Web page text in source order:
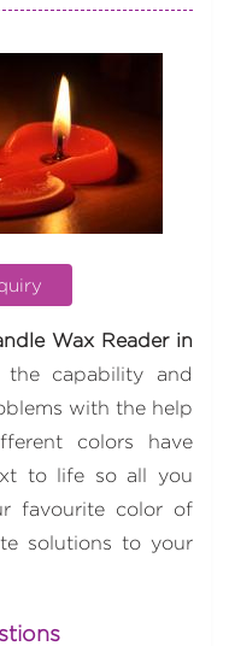
Wax Reader in
capability and
with the help
colors have
to life so all you
favourite color of
solutions to your